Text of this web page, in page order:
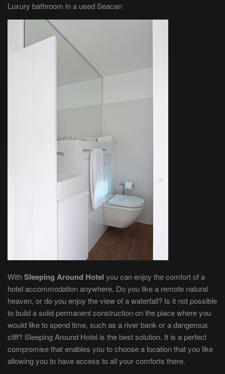
Luxury bathroom in a used Seacan
WithSleeping Around Hotel you can enjoy the comfort of a
hotel accommodation anywhere. Do you like a remote natural
heaven, or do you enjoy the view of a waterfall? Is it not possible
to build a solid permanent construction on the place where you
would like to spend time, such as a river bank or a dangerous
cliff? Sleeping Around Hotel is the best solution. It is a perfect
compromise that enables you to choose a location that you like
allowing you to have access to all your comforts there.